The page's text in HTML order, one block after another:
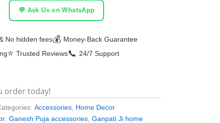
💬 Ask Us on WhatsApp
No hidden fees💰 Money-Back Guarantee
⭐ Trusted Reviews📞 24/7 Support
order today!
Accessories Home Decor
,Ganesh Puja accessories ,Ganpati Ji home